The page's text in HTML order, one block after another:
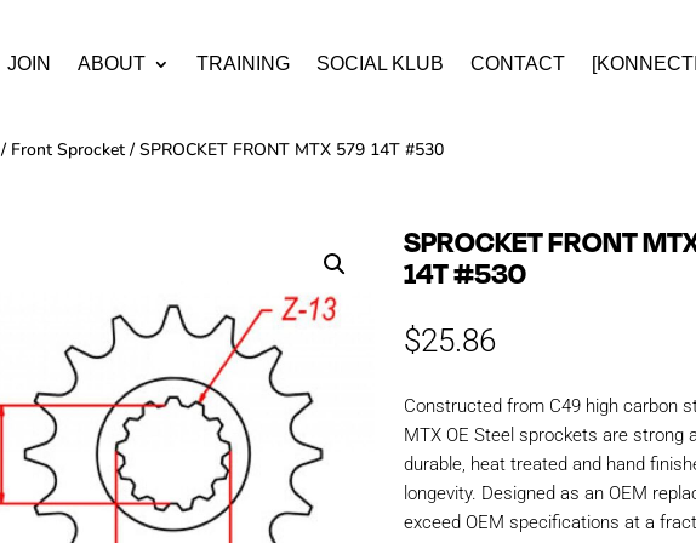
JOIN ABOUT TRAINING SOCIAL KLUB CONTACT
/ Front Sprocket / SPROCKET FRONT MTX 579 14T #530
SPROCKET FRONT
14T #530
$25.86
Constructed from C49 high carbon
MTX OE Steel sprockets are strong
durable, heat treated and hand
longevity. Designed as an OEM
exceed OEM specifications at a